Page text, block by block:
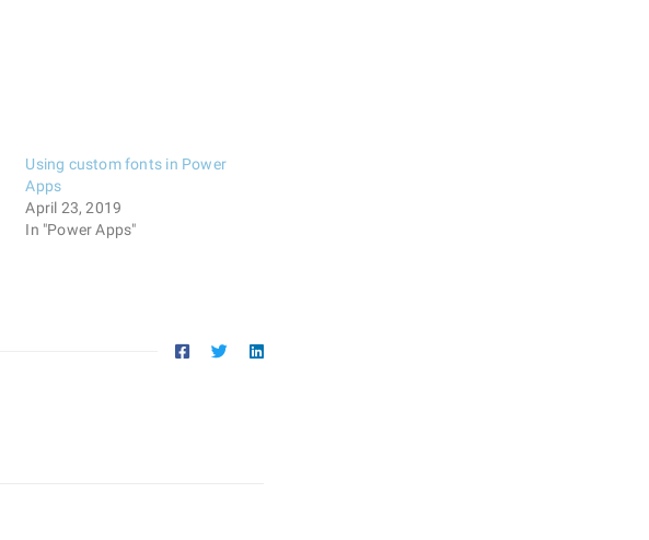
Using custom fonts in Power
Apps
April 23, 2019
In "Power Apps"